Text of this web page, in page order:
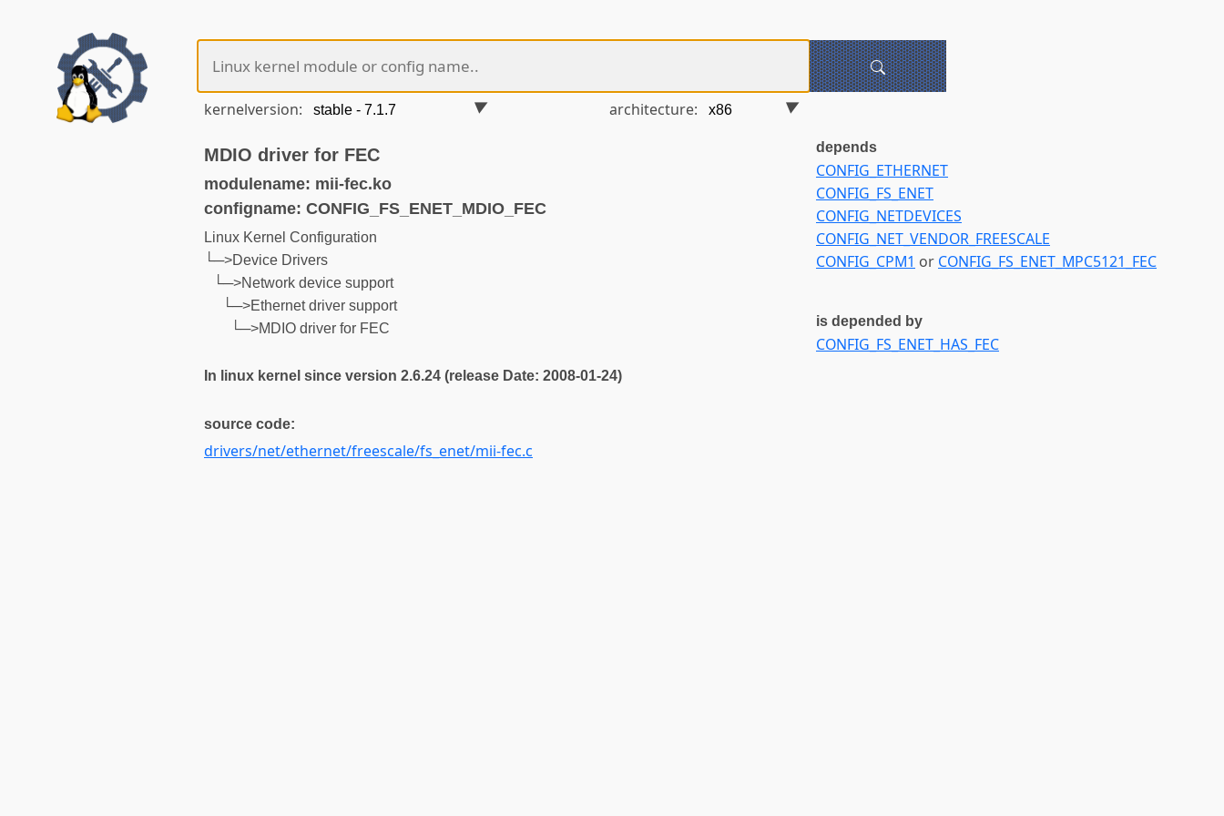
kernelversion: architecture:
MDIO driver for FEC
modulename: mii-fec.ko
configname: CONFIG_FS_ENET_MDIO_FEC
Linux Kernel Configuration
└─>Device Drivers
└─>Network device support
└─>Ethernet driver support
└─>MDIO driver for FEC
In linux kernel since version 2.6.24 (release Date: 2008-01-24)
source code:
drivers/net/ethernet/freescale/fs_enet/mii-fec.c
depends
CONFIG_ETHERNET
CONFIG_FS_ENET
CONFIG_NETDEVICES
CONFIG_NET_VENDOR_FREESCALE
CONFIG_CPM1 or CONFIG_FS_ENET_MPC5121_FEC
is depended by
CONFIG_FS_ENET_HAS_FEC